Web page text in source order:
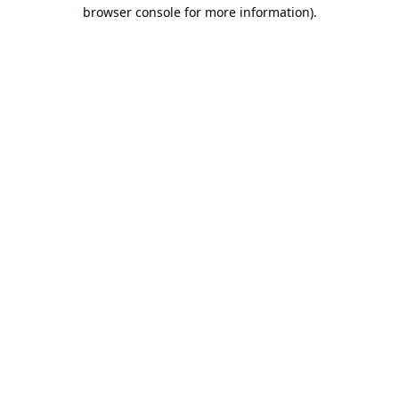
browser console for more information).